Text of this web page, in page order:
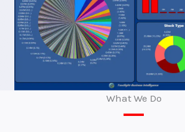
What We Do